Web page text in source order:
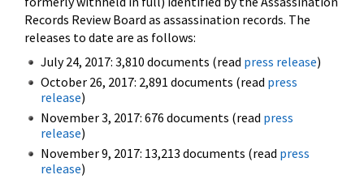
Records Review Board as assassination records. The
releases to date are as follows:
July 24, 2017: 3,810 documents (read press release)
October 26, 2017: 2,891 documents (read press
release)
November 3, 2017: 676 documents (read press
release)
November 9, 2017: 13,213 documents (read press
release)